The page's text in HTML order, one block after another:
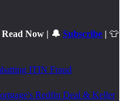
Read Now | 🔔 Subscribe | 👕
ITIN Fraud
Redfin Deal & Keller